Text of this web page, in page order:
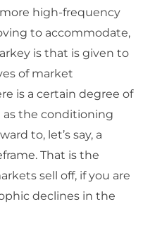
high-frequency
to accommodate,
is that is given to
of market
is a certain degree of
the conditioning
to, let’s say, a
That is the
sell off, if you are
declines in the